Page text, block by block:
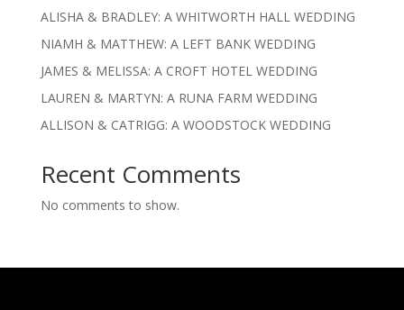
ALISHA & BRADLEY: A WHITWORTH HALL WEDDING
NIAMH & MATTHEW: A LEFT BANK WEDDING
JAMES & MELISSA: A CROFT HOTEL WEDDING
LAUREN & MARTYN: A RUNA FARM WEDDING
ALLISON & CATRIGG: A WOODSTOCK WEDDING
Recent Comments
No comments to show.